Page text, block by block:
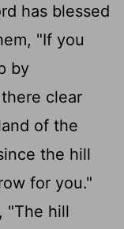
has blessed
"If you
by
clear
of the
the hill
for you."
"The hill